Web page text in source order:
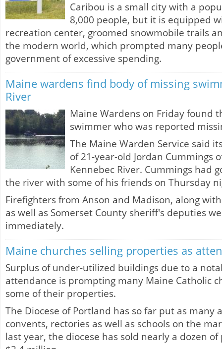
Caribou is a small city with a
8,000 people, but it is equipped
recreation center, groomed snowmobile trails
the modern world, which prompted many
government of excessive spending.
Maine wardens find body of missing
River
Maine Wardens on Friday found
swimmer who was reported
The Maine Warden Service said
of 21-year-old Jordan Cummings
Kennebec River. Cummings had
the river with some of his friends on Thursday
Firefighters from Anson and Madison, along
as well as Somerset County sheriff's deputies
immediately.
Maine churches selling properties as
Surplus of under-utilized buildings due to a
attendance is prompting many Maine Catholic
some of their properties.
The Diocese of Portland has so far put as many
convents, rectories as well as schools on the
last year, the diocese has sold nearly a dozen